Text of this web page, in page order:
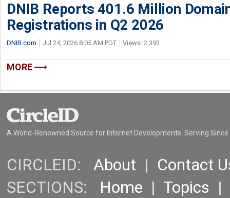
DNIB Reports 401.6 Million
Registrations in Q2 2026
DNIB.com Jul 24, 2026 8:05 AM PDT Views: 2,393
MORE
A World-Renowned Source for Internet Developments. Serving Since
CIRCLEID: About | Contact
SECTIONS: Home | Topics |